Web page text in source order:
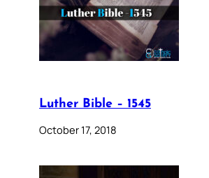
Luther Bible – 1545
October 17, 2018